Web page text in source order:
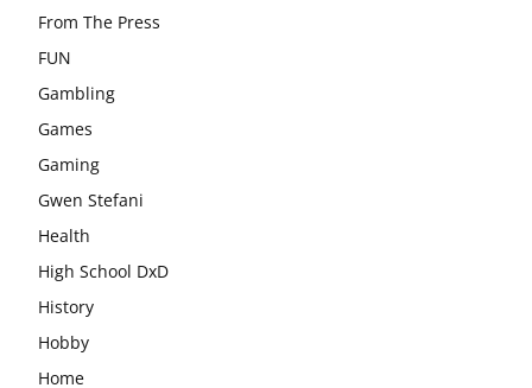
From The Press
FUN
Gambling
Games
Gaming
Gwen Stefani
Health
High School DxD
History
Hobby
Home